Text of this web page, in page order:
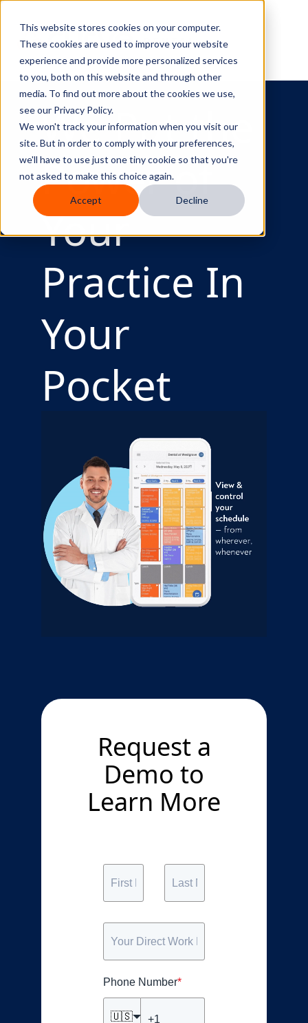
This website stores cookies on your computer.
These cookies are used to improve your website
experience and provide more personalized services
to you, both on this website and through other
media. To find out more about the cookies we use,
see our Privacy Policy.
We won't track your information when you visit our
site. But in order to comply with your preferences,
we'll have to use just one tiny cookie so that you're
not asked to make this choice again.
Accept Decline
Curve Dental
We Put the
Power of
Your
Practice In
Your
Pocket
Request a
Demo to
Learn More
Phone Number*
🇺🇸